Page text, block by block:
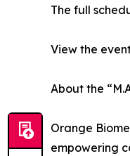
The full
View the
About the
Orange
empowering